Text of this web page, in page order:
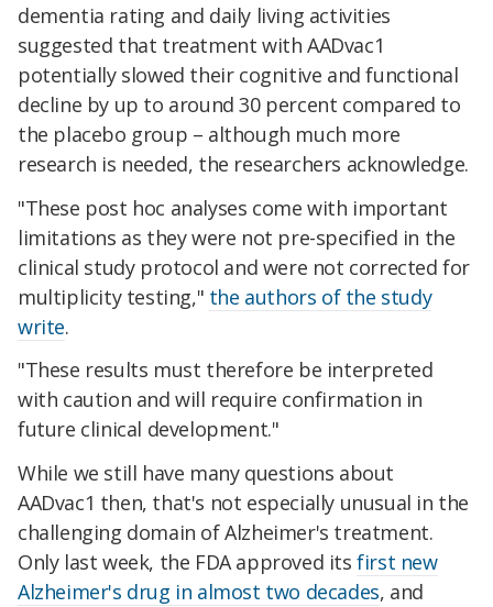
dementia rating and daily living activities
suggested that treatment with AADvac1
potentially slowed their cognitive and functional
decline by up to around 30 percent compared to
the placebo group – although much more
research is needed, the researchers acknowledge.
"These post hoc analyses come with important
limitations as they were not pre-specified in the
clinical study protocol and were not corrected for
multiplicity testing," the authors of the study
write.
"These results must therefore be interpreted
with caution and will require confirmation in
future clinical development."
While we still have many questions about
AADvac1 then, that's not especially unusual in the
challenging domain of Alzheimer's treatment.
Only last week, the FDA approved itsfirst new
Alzheimer's drug in almost two decades, and